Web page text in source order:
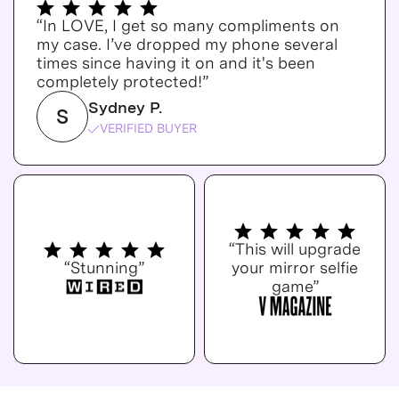
“In LOVE, I get so many compliments on
my case. I’ve dropped my phone several
times since having it on and it's been
completely protected!”
S Sydney P.
VERIFIED BUYER
“Stunning”
“This will upgrade
your mirror selfie
game”